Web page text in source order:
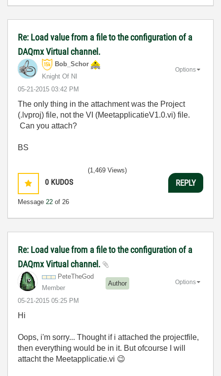
Re: Load value from a file to the configuration of a
DAQmx Virtual channel.
Bob_Schor
Knight Of NI
‎05-21-2015 03:42 PM
Options
The only thing in the attachment was the Project
(.lvproj) file, not the VI (MeetapplicatieV1.0.vi) file.
Can you attach?
BS
0 KUDOS
Message 22 of 26
(1,469 Views)
REPLY
Re: Load value from a file to the configuration of a
DAQmx Virtual channel.
PeteTheGod
Member
Author
‎05-21-2015 05:25 PM
Options
Hi
Oops, i'm sorry... Thought if i attached the projectfile,
then everything would be in it. But ofcourse I will
attacht the Meetapplicatie.vi 😉